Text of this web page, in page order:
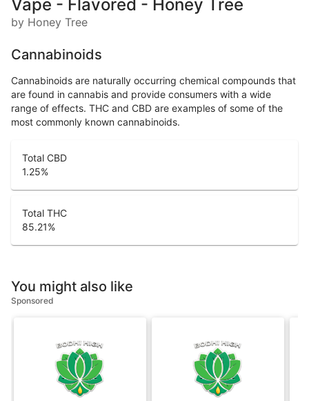
Vape - Flavored - Honey Tree
by Honey Tree
Cannabinoids
Cannabinoids are naturally occurring chemical compounds that
are found in cannabis and provide consumers with a wide
range of effects. THC and CBD are examples of some of the
most commonly known cannabinoids.
Total CBD
1.25%
Total THC
85.21%
You might also like
Sponsored